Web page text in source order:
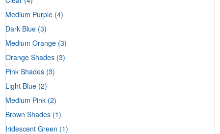
Medium Purple (4)
Dark Blue (3)
Medium Orange (3)
Orange Shades (3)
Pink Shades (3)
Light Blue (2)
Medium Pink (2)
Brown Shades (1)
Iridescent Green (1)